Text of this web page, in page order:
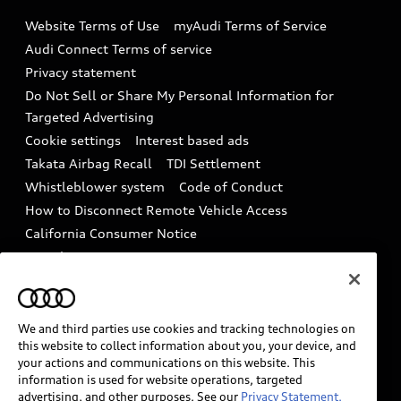
Audi digital services
Audi Roadside Assistance
In-Use Verification Program
Audi Care Maintenance Programs
Collision
Recalls
Battery Information
Tech tutorial videos
Driver Assistance
Website Terms of Use
myAudi Terms of Service
Audi Connect Terms of service
Privacy statement
Do Not Sell or Share My Personal Information for
Targeted Advertising
Cookie settings
Interest based ads
Takata Airbag Recall
TDI Settlement
Whistleblower system
Code of Conduct
How to Disconnect Remote Vehicle Access
California Consumer Notice
Decarbonization statement
Careers
INDUSTRY GUIDANCE FOR EMERGENCY
RESPONDERS
Audi of America takes efforts to ensure the accuracy of
We and third parties use cookies and tracking technologies on
this website to collect information about you, your device, and
your actions and communications on this website. This
information is used for website operations, targeted
advertising, and other purposes. See our Privacy Statement.